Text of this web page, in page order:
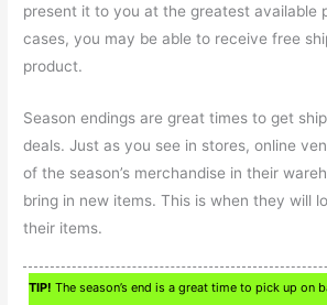
present it to you at the greatest available
cases, you may be able to receive free
product.
Season endings are great times to get
deals. Just as you see in stores, online
of the season’s merchandise in their
bring in new items. This is when they will
their items.
TIP! The season’s end is a great time to pick up on